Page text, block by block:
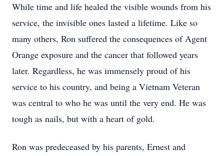
While time and life healed the visible wounds from his
service, the invisible ones lasted a lifetime. Like so
many others, Ron suffered the consequences of Agent
Orange exposure and the cancer that followed years
later. Regardless, he was immensely proud of his
service to his country, and being a Vietnam Veteran
was central to who he was until the very end. He was
tough as nails, but with a heart of gold.
Ron was predeceased by his parents, Ernest and